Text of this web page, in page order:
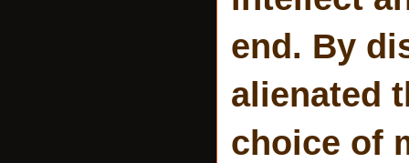
end. By
alienated
choice of